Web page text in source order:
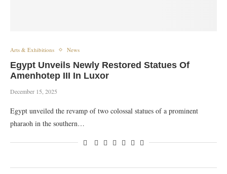
Arts & Exhibitions News
Egypt Unveils Newly Restored Statues Of
Amenhotep III In Luxor
December 15, 2025
Egypt unveiled the revamp of two colossal statues of a prominent
pharaoh in the southern…